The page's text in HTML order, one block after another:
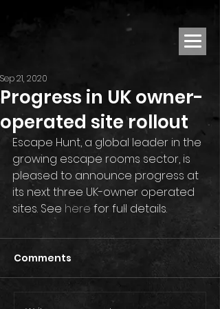
Progress in UK owner-
operated site rollout
Sep 21, 2020
Escape Hunt, a global leader in the
growing escape rooms sector, is
pleased to announce progress at
its next three UK-owner operated
sites. See here for full details.
Comments